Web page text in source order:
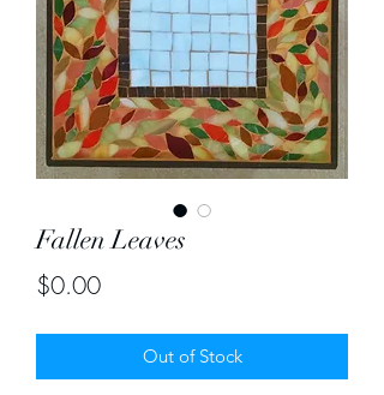
Fallen Leaves
$0.00Price
Out of Stock